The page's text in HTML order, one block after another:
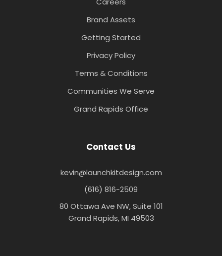
Brand Assets
Getting Started
Privacy Policy
Terms & Conditions
Communities We Serve
Grand Rapids Office
Contact Us
kevin@launchkitdesign.com
(616) 816-2509
80 Ottawa Ave NW, Suite 101
Grand Rapids, MI 49503